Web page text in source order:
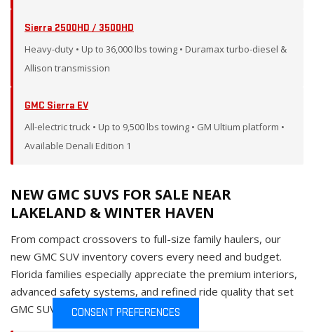
Sierra 2500HD / 3500HD
Heavy-duty • Up to 36,000 lbs towing • Duramax turbo-diesel &
Allison transmission
GMC Sierra EV
All-electric truck • Up to 9,500 lbs towing • GM Ultium platform •
Available Denali Edition 1
NEW GMC SUVS FOR SALE NEAR
LAKELAND & WINTER HAVEN
From compact crossovers to full-size family haulers, our
new GMC SUV inventory covers every need and budget.
Florida families especially appreciate the premium interiors,
advanced safety systems, and refined ride quality that set
GMC SUVs apart from the competition.
CONSENT PREFERENCES